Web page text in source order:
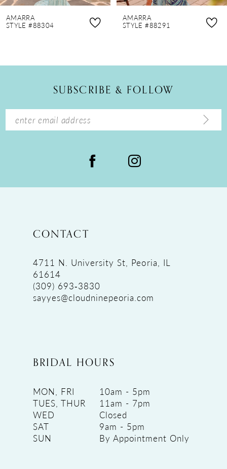
8
9
14
AMARRA
STYLE #88291
AMARRA
STYLE #88275
SUBSCRIBE & FOLLOW
CONTACT
4711 N. University St, Peoria, IL
61614
(309) 693‑3830
sayyes@cloudninepeoria.com
BRIDAL HOURS
MON, FRI
10am - 5pm
TUES, THUR
11am - 7pm
WED
Closed
SAT
9am - 5pm
SUN
By Appointment Only